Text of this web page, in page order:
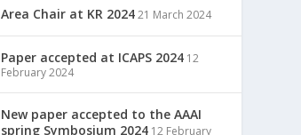
Area Chair at KR 202421 March 2024
Paper accepted at ICAPS 2024 12
February 2024
New paper accepted to the AAAI
spring Symbosium 2024 12 February